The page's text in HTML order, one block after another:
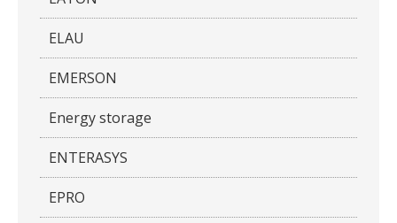
ELAU
EMERSON
Energy storage
ENTERASYS
EPRO